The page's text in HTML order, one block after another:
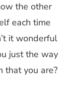
the other
each time
it wonderful
just the way
that you are?